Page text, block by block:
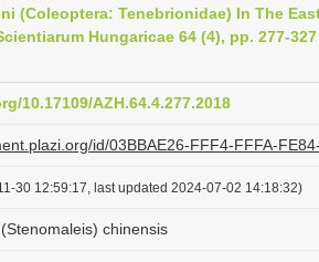
(Coleoptera: Tenebrionidae) In The
Hungaricae 64 (4), pp. 277-327
10.17109/AZH.64.4.277.2018
id/03BBAE26-FFF4-FFFA-
30 12:59:17, last updated 2024-07-02 14:18:32)
chinensis